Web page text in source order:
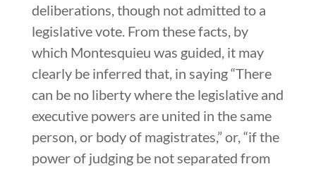
deliberations, though not admitted to a
legislative vote. From these facts, by
which Montesquieu was guided, it may
clearly be inferred that, in saying “There
can be no liberty where the legislative and
executive powers are united in the same
person, or body of magistrates,” or, “if the
power of judging be not separated from